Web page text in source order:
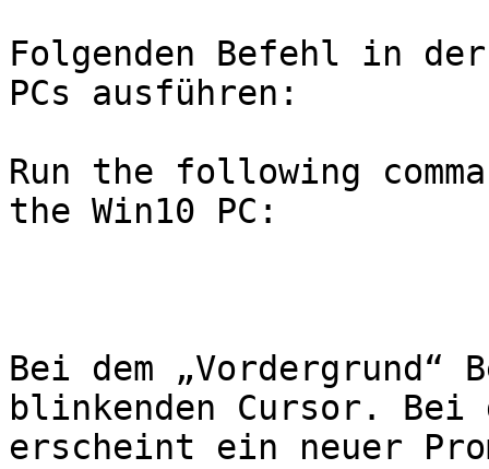
Folgenden Befehl in der
PCs ausführen:
Run the following
the Win10 PC:
Bei dem
blinkenden Cursor. Bei
erscheint ein neuer